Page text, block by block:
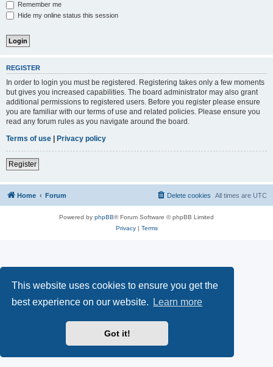
This website uses cookies to ensure you get the
best experience on our website.
Learn more
Got it!
Remember me
Hide my online status this session
REGISTER
In order to login you must be registered. Registering takes only a few moments
but gives you increased capabilities. The board administrator may also grant
additional permissions to registered users. Before you register please ensure
you are familiar with our terms of use and related policies. Please ensure you
read any forum rules as you navigate around the board.
Terms of use | Privacy policy
Register
Home Forum All times are UTC
Delete cookies
Powered by phpBB® Forum Software © phpBB Limited
Privacy| Terms